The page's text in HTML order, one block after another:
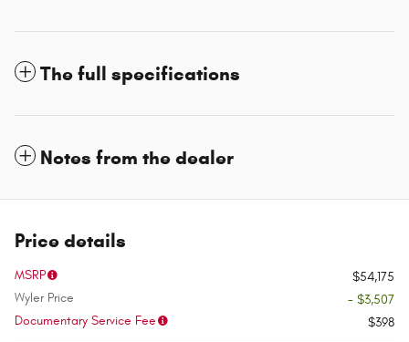
The full specifications
Notes from the dealer
Price details
MSRP
$54,175
Wyler Price
- $3,507
Documentary Service Fee
$398